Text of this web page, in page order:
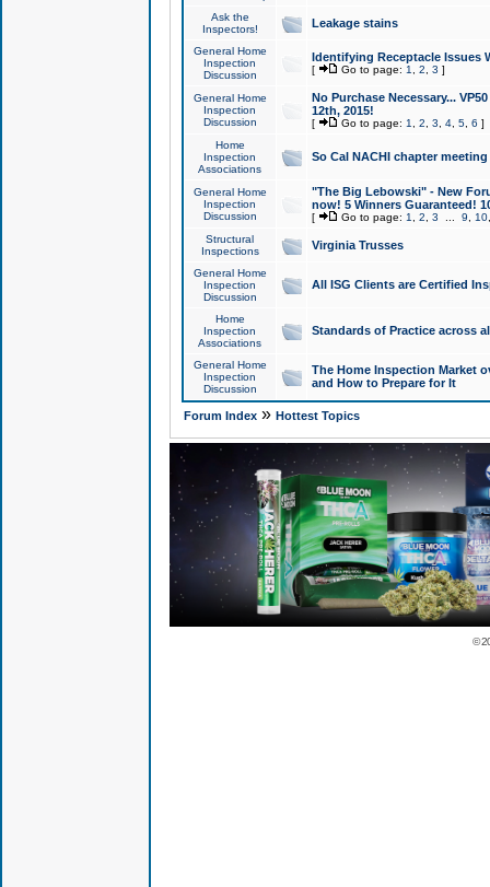
Ask the
Inspectors!
Leakage stains
General Home
Inspection
Discussion
Identifying Receptacle Issues
[ Go to page: 1 2 3 ]
General Home
Inspection
Discussion
No Purchase Necessary...
12th, 2015!
[ Go to page: 1 2 3 4, 5, 6 ]
Home
Inspection
Associations
So Cal NACHI chapter
General Home
Inspection
Discussion
"The Big Lebowski" - New
now! 5 Winners Guaranteed!
[ Go to page: 1 2 3 9 10
Structural
Inspections
Virginia Trusses
General Home
Inspection
Discussion
All ISG Clients are Certified
Home
Inspection
Associations
Standards of Practice across
General Home
Inspection
Discussion
The Home Inspection Market
and How to Prepare for It
Forum Index» Hottest Topics
©